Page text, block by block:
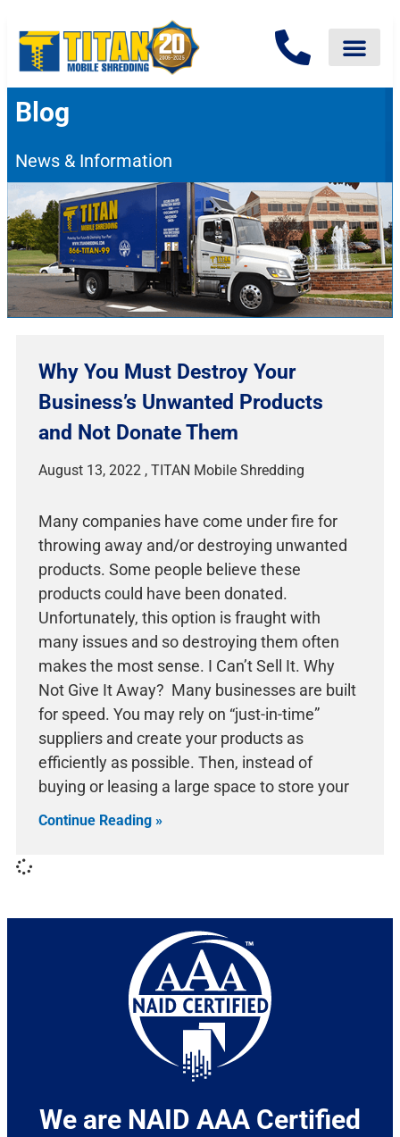
Blog
News & Information
Why You Must Destroy Your
Business’s Unwanted Products
and Not Donate Them
August 13, 2022
Many companies have come under fire for
throwing away and/or destroying unwanted
products. Some people believe these
products could have been donated.
Unfortunately, this option is fraught with
many issues and so destroying them often
makes the most sense. I Can’t Sell It. Why
Not Give It Away? Many businesses are built
for speed. You may rely on “just-in-time”
suppliers and create your products as
efficiently as possible. Then, instead of
buying or leasing a large space to store your
Continue Reading »
We are NAID AAA Certified